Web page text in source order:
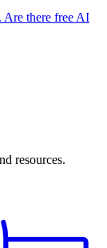
Are there free AI
resources.